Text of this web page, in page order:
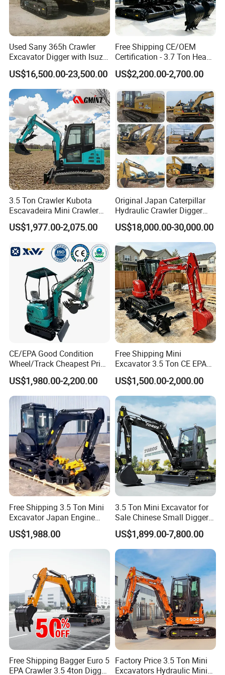
Used Sany 365h Crawler
Excavator Digger with Isuzu
Engine High Quality Second
Hand Sany 365 Excavator
Made in China
US$16,500.00-23,500.00
Free Shipping CE/OEM
Certification - 3.7 Ton Heavy
Duty Hydraulic Crawler
Excavator Garden Mini
Construction Backhoe Mini
Excavator
US$2,200.00-2,700.00
3.5 Ton Crawler Kubota
Escavadeira Mini Crawler
Excavator Diesel Wheel Mini
Excavadora Escavatore All
Small Digger with Cabin
US$1,977.00-2,075.00
Original Japan Caterpillar
Hydraulic Crawler Digger
Cat320d Used Excavator
Cat
320bl/325D/330bl/336D
US$18,000.00-30,000.00
CE/EPA Good Condition
Wheel/Track Cheapest Price
1ton 2ton 3ton Small Mini
Excavator
US$1,980.00-2,200.00
Free Shipping Mini
Excavator 3.5 Ton CE EPA
Kubota Engine 1ton Mini
Excavator 2 Ton Mini Digger
Bagger Wholesale Micro
Compact Prices for Sale
US$1,500.00-2,000.00
Free Shipping 3.5 Ton Mini
Excavator Japan Engine
Digger Hydraulic Bagger
High Reputation China
US$1,988.00
3.5 Ton Mini Excavator for
Sale Chinese Small Digger
Customized New Diesel
Engine Mini Crawler
Excavator Machine Farm
Use Small Bagger
US$1,899.00-7,800.00
Free Shipping Bagger Euro 5
EPA Crawler 3.5 4ton Digger
Factory Price 3.5 Ton Mini
Excavators Hydraulic Mini